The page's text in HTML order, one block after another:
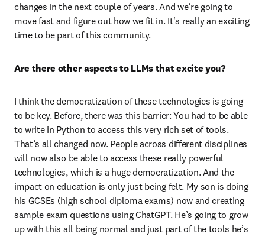
changes in the next couple of years. And we’re going to
move fast and figure out how we fit in. It's really an exciting
time to be part of this community.
Are there other aspects to LLMs that excite you?
I think the democratization of these technologies is going
to be key. Before, there was this barrier: You had to be able
to write in Python to access this very rich set of tools.
That’s all changed now. People across different disciplines
will now also be able to access these really powerful
technologies, which is a huge democratization. And the
impact on education is only just being felt. My son is doing
his GCSEs (high school diploma exams) now and creating
sample exam questions using ChatGPT. He’s going to grow
up with this all being normal and just part of the tools he’s